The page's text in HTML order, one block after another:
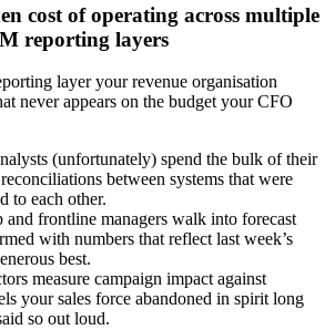
cost of operating across multiple
reporting layers
layer your revenue organisation
never appears on the budget your CFO
(unfortunately) spend the bulk of their
between systems that were
to each other.
and frontline managers walk into forecast
with numbers that reflect last week’s
best.
measure campaign impact against
your sales force abandoned in spirit long
so out loud.